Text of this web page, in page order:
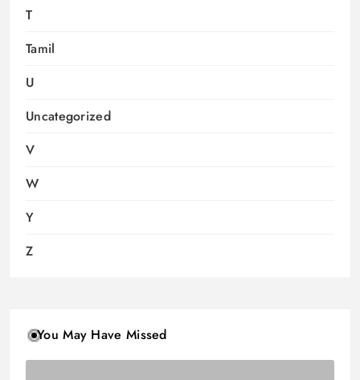
T
Tamil
U
Uncategorized
V
W
Y
Z
You May Have Missed